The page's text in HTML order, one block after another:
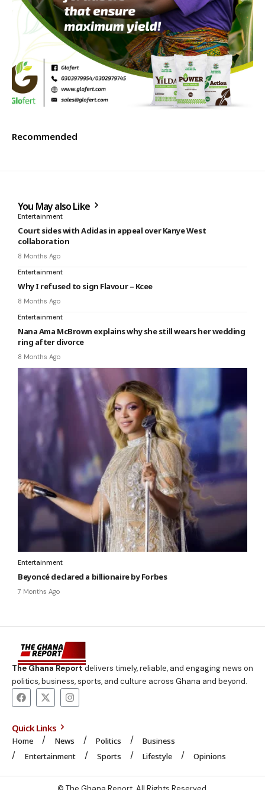
Recommended
You May also Like
Entertainment
Court sides with Adidas in appeal over Kanye West
collaboration
8 Months Ago
Entertainment
Why I refused to sign Flavour – Kcee
8 Months Ago
Entertainment
Nana Ama McBrown explains why she still wears her wedding
ring after divorce
8 Months Ago
Entertainment
Beyoncé declared a billionaire by Forbes
7 Months Ago
The Ghana Reportdelivers timely, reliable, and engaging news on
politics, business, sports, and culture across Ghana and beyond.
Quick Links
Home News Politics
Business
Entertainment
Sports Lifestyle Opinions